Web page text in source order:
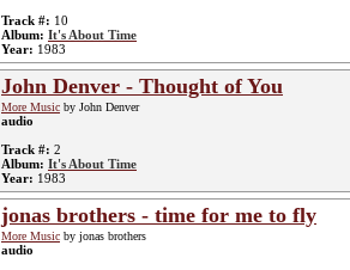
Track #: 10
Album: It's About Time
Year: 1983
John Denver - Thought of You
More Music by John Denver
audio
Track #: 2
Album: It's About Time
Year: 1983
jonas brothers - time for me to fly
More Music by jonas brothers
audio